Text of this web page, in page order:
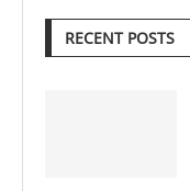
RECENT POSTS